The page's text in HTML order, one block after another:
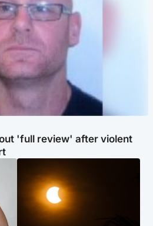
'full review' after violent